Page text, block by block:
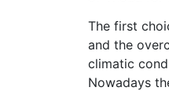
The first
and the
climatic
Nowadays